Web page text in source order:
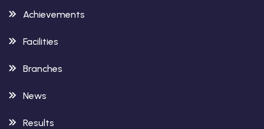
Achievements
Facilities
Branches
News
Results